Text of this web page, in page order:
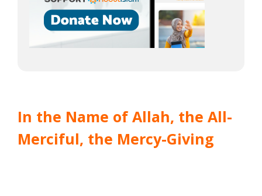
In the Name of Allah, the All-
Merciful, the Mercy-Giving